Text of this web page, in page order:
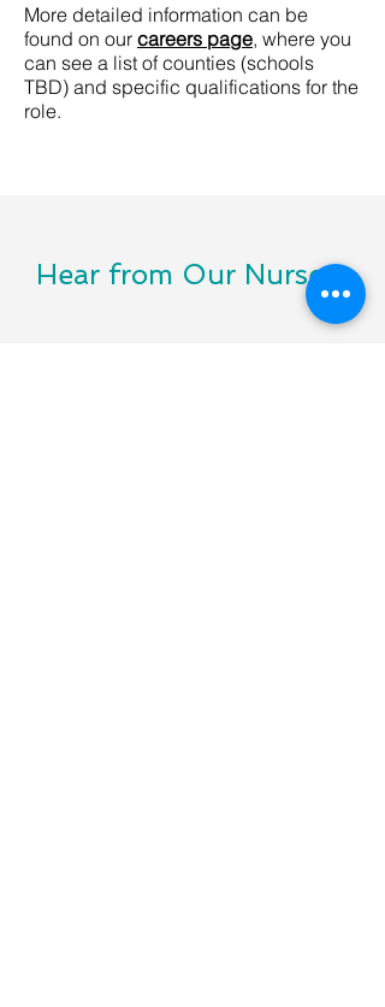
More detailed information can be
found on our careers page, where you
can see a list of counties (schools
TBD) and specific qualifications for the
role.
Hear from Our Nurses